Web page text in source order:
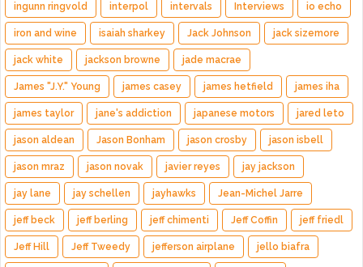
ingunn ringvold interpol intervals Interviews io echo
iron and wine isaiah sharkey Jack Johnson jack sizemore
jack white jackson browne jade macrae
James "J.Y." Young james casey james hetfield james iha
james taylor jane's addiction japanese motors jared leto
jason aldean Jason Bonham jason crosby jason isbell
jason mraz jason novak javier reyes jay jackson
jay lane jay schellen jayhawks Jean-Michel Jarre
jeff beck jeff berling jeff chimenti Jeff Coffin jeff friedl
Jeff Hill Jeff Tweedy jefferson airplane jello biafra